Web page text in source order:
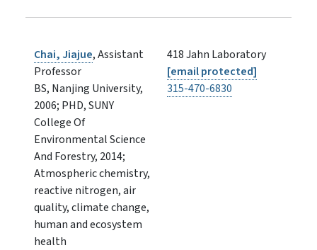
Chai, Jiajue, Assistant
Professor
BS, Nanjing University,
2006; PHD, SUNY
College Of
Environmental Science
And Forestry, 2014;
Atmospheric chemistry,
reactive nitrogen, air
quality, climate change,
human and ecosystem
health
418 Jahn Laboratory
[email protected]
315-470-6830